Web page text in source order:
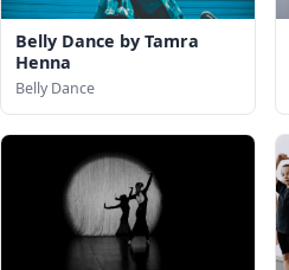
Belly Dance by Tamra
Henna
Belly Dance